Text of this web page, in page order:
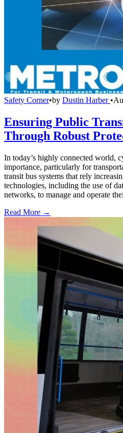
Safety Corner•by Dustin Harber •
Ensuring Public
Through Robust
In today’s highly connected world,
importance, particularly for
transit bus systems that rely
technologies, including the use of
networks, to manage and operate
Read More →